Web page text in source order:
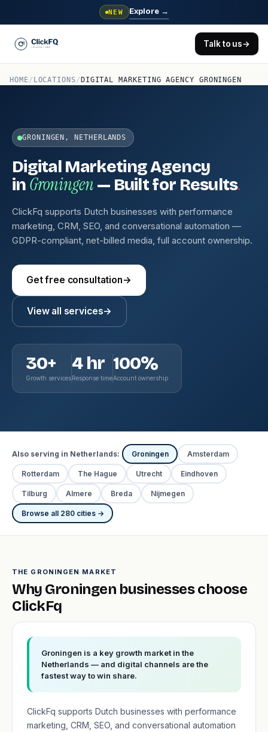
NEW Explore →
Talk to us→
HOME/ LOCATIONS/ DIGITAL MARKETING AGENCY GRONINGEN
GRONINGEN, NETHERLANDS
Digital Marketing Agency
in Groningen — Built for Results.
ClickFq supports Dutch businesses with performance
marketing, CRM, SEO, and conversational automation —
GDPR-compliant, net-billed media, full account ownership.
Get free consultation→
View all services→
30+
Growth services
4 hr
Response time
100%
Account ownership
Also serving in Netherlands: Groningen Amsterdam
Rotterdam The Hague Utrecht Eindhoven
Tilburg Almere Breda Nijmegen
Browse all 280 cities →
THE GRONINGEN MARKET
Why Groningen businesses choose
ClickFq
Groningen is a key growth market in the
Netherlands — and digital channels are the
fastest way to win share.
ClickFq supports Dutch businesses with performance
marketing, CRM, SEO, and conversational automation